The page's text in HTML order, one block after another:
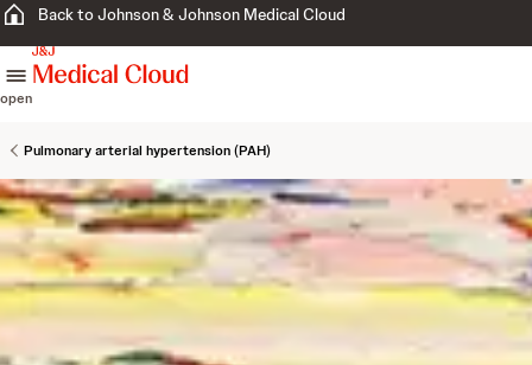
Back to Johnson & Johnson Medical Cloud
open
Pulmonary arterial hypertension (PAH)